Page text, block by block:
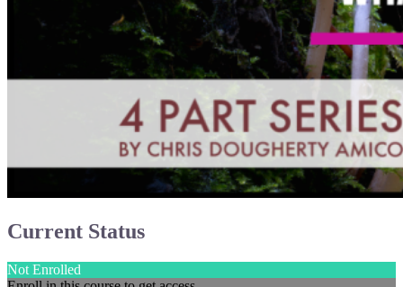
Current Status
Not Enrolled